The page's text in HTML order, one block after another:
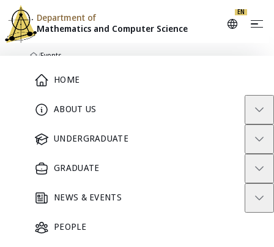
HOME
ABOUT US
UNDERGRADUATE
GRADUATE
NEWS & EVENTS
PEOPLE
Department of
Mathematics and Computer Science
EN
Skip to content
/Events
DEPARTMENT CALENDAR
Events
Seminars, academic activities, and community events from